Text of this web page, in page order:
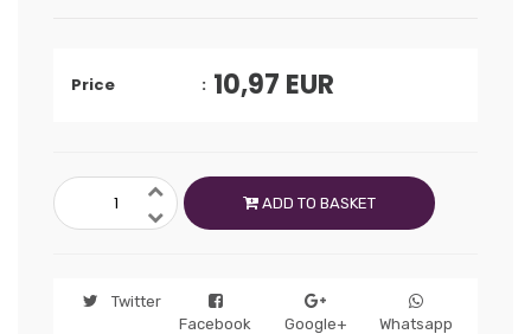
Price 10,97 EUR
ADD TO BASKET
Twitter
Facebook
Google+ Whatsapp